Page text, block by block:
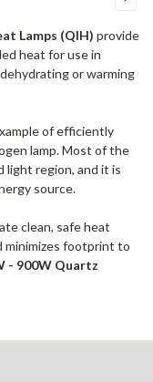
Lamps (QIH) provide
heat for use in
or warming
of efficiently
lamp. Most of the
region, and it is
source.
clean, safe heat
minimizes footprint to
- 900W Quartz